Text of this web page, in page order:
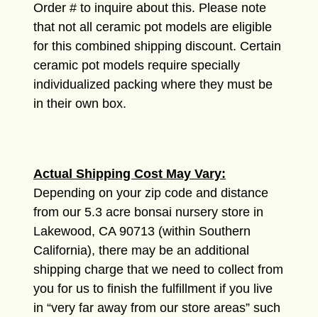
Order # to inquire about this. Please note
that not all ceramic pot models are eligible
for this combined shipping discount. Certain
ceramic pot models require specially
individualized packing where they must be
in their own box.
Actual Shipping Cost May Vary:
Depending on your zip code and distance
from our 5.3 acre bonsai nursery store in
Lakewood, CA 90713 (within Southern
California), there may be an additional
shipping charge that we need to collect from
you for us to finish the fulfillment if you live
in “very far away from our store areas” such